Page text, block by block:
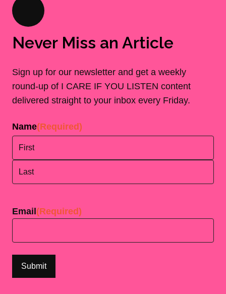
Never Miss an Article
Sign up for our newsletter and get a weekly
round-up of I CARE IF YOU LISTEN content
delivered straight to your inbox every Friday.
Name(Required)
Email (Required)